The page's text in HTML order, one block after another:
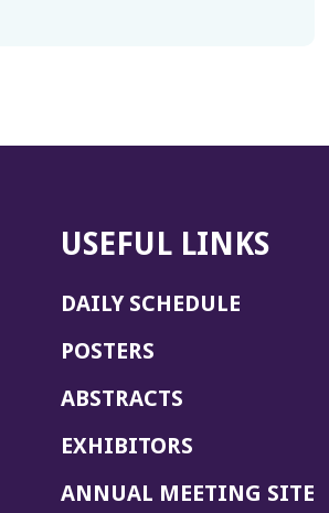
USEFUL LINKS
DAILY SCHEDULE
POSTERS
ABSTRACTS
EXHIBITORS
ANNUAL MEETING SITE